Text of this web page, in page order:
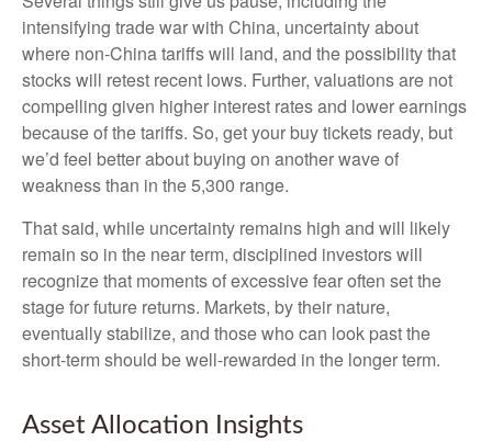
intensifying trade war with China, uncertainty about
where non-China tariffs will land, and the possibility that
stocks will retest recent lows. Further, valuations are not
compelling given higher interest rates and lower earnings
because of the tariffs. So, get your buy tickets ready, but
we’d feel better about buying on another wave of
weakness than in the 5,300 range.
That said, while uncertainty remains high and will likely
remain so in the near term, disciplined investors will
recognize that moments of excessive fear often set the
stage for future returns. Markets, by their nature,
eventually stabilize, and those who can look past the
short-term should be well-rewarded in the longer term.
Asset Allocation Insights